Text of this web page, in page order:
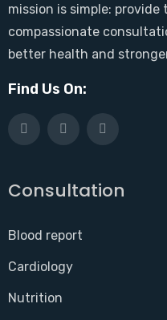
mission is simple:
compassionate
better health and
Find Us On:
Consultation
Blood report
Cardiology
Nutrition